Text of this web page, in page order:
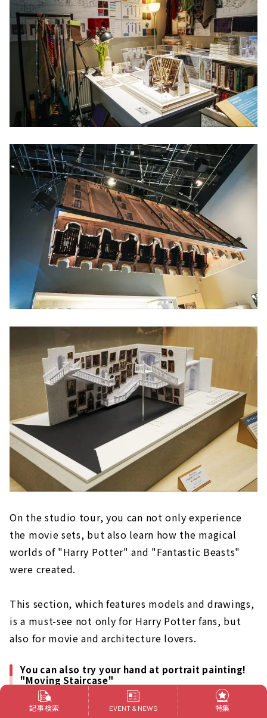
On the studio tour, you can not only experience
the movie sets, but also learn how the magical
worlds of "Harry Potter" and "Fantastic Beasts"
were created.
This section, which features models and drawings,
is a must-see not only for Harry Potter fans, but
also for movie and architecture lovers.
You can also try your hand at portrait painting!
"Moving Staircase"
記事検索 EVENT & NEWS 特集